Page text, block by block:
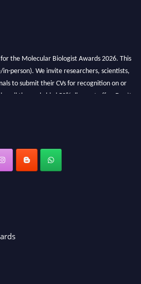
the Molecular Biologist Awards 2026. This
person). We invite researchers, scientists,
to submit their CVs for recognition on or
avail the early bird 50% discount offer. Don’t